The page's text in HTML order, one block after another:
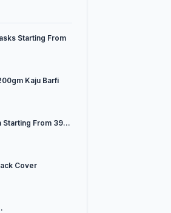
Starting From
Kaju Barfi
Starting From 39...
Cover